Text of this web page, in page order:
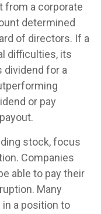
from a corporate
determined
of directors. If a
difficulties, its
dividend for a
or pay
stock, focus
Companies
able to pay their
Many
a position to